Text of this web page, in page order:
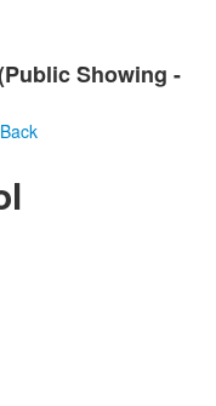
Showing -
Back